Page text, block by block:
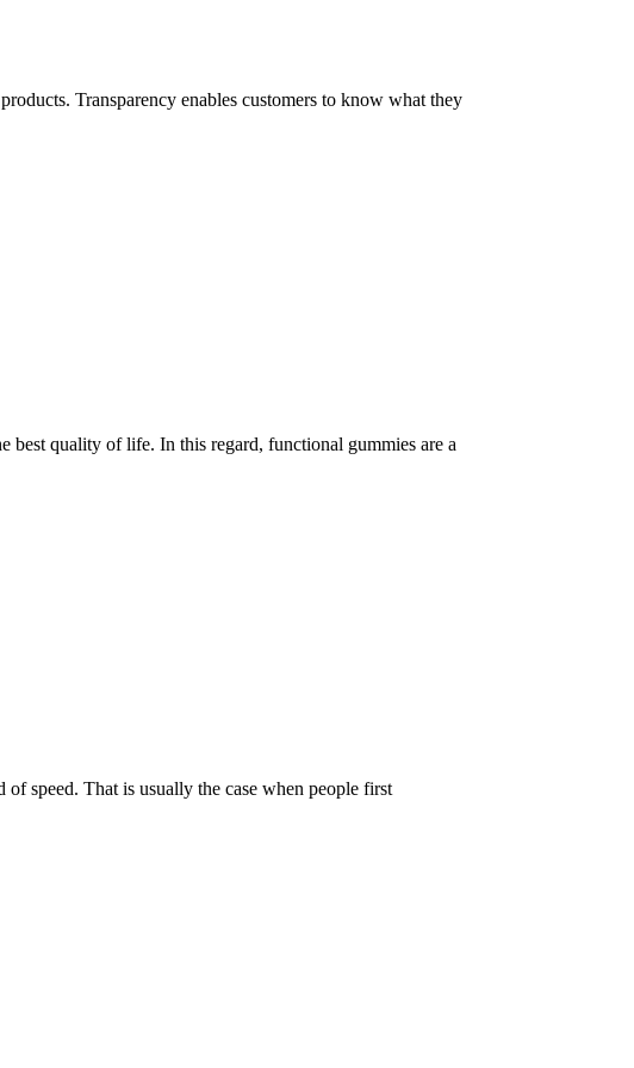
Transparency enables customers to know what they
best quality of life. In this regard, functional gummies are a
speed. That is usually the case when people first